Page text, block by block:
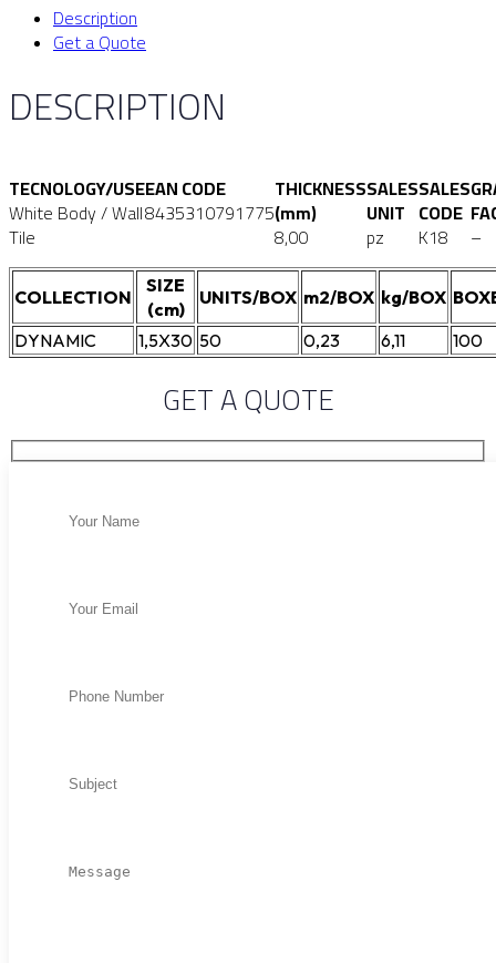
Description
Get a Quote
DESCRIPTION
TECNOLOGY/USE
White Body / Wall
Tile
EAN CODE
8435310791775
THICKNESS
(mm)
8,00
SALES
UNIT
pz
SALES
CODE
K18 –
COLLECTION
SIZE
(cm)
UNITS/BOX m2/BOX kg/BOX
DYNAMIC
1,5X30 50 0,23 6,11 100
GET A QUOTE